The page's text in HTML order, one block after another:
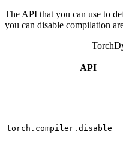
The API that you can use to
you can disable compilation
API
torch.compiler.disable